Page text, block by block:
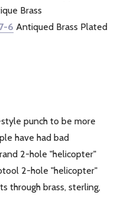
Brass
6 Antiqued Brass Plated
punch to be more
have had bad
2-hole "helicopter"
2-hole "helicopter"
through brass, sterling,